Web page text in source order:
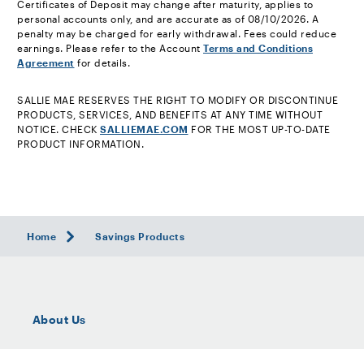
Certificates of Deposit may change after maturity, applies to
personal accounts only, and are accurate as of 08/10/2026. A
penalty may be charged for early withdrawal. Fees could reduce
earnings. Please refer to the Account Terms and Conditions
Agreement for details.
footnote
SALLIE MAE RESERVES THE RIGHT TO MODIFY OR DISCONTINUE
PRODUCTS, SERVICES, AND BENEFITS AT ANY TIME WITHOUT
NOTICE. CHECK SALLIEMAE.COM FOR THE MOST UP-TO-DATE
PRODUCT INFORMATION.
Home Savings Products
About Us